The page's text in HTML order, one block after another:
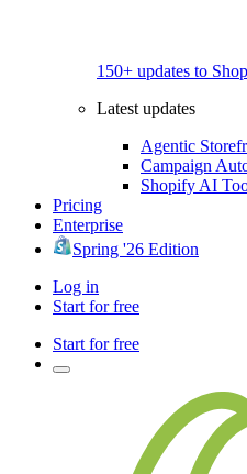
150+ updates to
Latest updates
Agentic
Campaign
Shopify AI
Pricing
Enterprise
Spring '26 Edition
Log in
Start for free
Start for free